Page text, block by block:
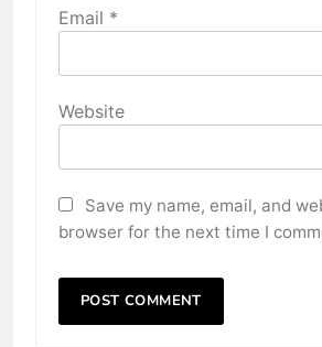
Email *
Website
Save my name, email, and
browser for the next time I